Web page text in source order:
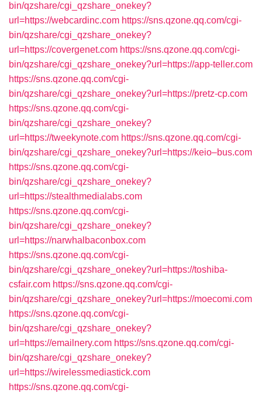
bin/qzshare/cgi_qzshare_onekey?
url=https://webcardinc.com https://sns.qzone.qq.com/cgi-
bin/qzshare/cgi_qzshare_onekey?
url=https://covergenet.com https://sns.qzone.qq.com/cgi-
bin/qzshare/cgi_qzshare_onekey?url=https://app-teller.com
https://sns.qzone.qq.com/cgi-
bin/qzshare/cgi_qzshare_onekey?url=https://pretz-cp.com
https://sns.qzone.qq.com/cgi-
bin/qzshare/cgi_qzshare_onekey?
url=https://tweekynote.com https://sns.qzone.qq.com/cgi-
bin/qzshare/cgi_qzshare_onekey?url=https://keio–bus.com
https://sns.qzone.qq.com/cgi-
bin/qzshare/cgi_qzshare_onekey?
url=https://stealthmedialabs.com
https://sns.qzone.qq.com/cgi-
bin/qzshare/cgi_qzshare_onekey?
url=https://narwhalbaconbox.com
https://sns.qzone.qq.com/cgi-
bin/qzshare/cgi_qzshare_onekey?url=https://toshiba-
csfair.com https://sns.qzone.qq.com/cgi-
bin/qzshare/cgi_qzshare_onekey?url=https://moecomi.com
https://sns.qzone.qq.com/cgi-
bin/qzshare/cgi_qzshare_onekey?
url=https://emailnery.com https://sns.qzone.qq.com/cgi-
bin/qzshare/cgi_qzshare_onekey?
url=https://wirelessmediastick.com
https://sns.qzone.qq.com/cgi-